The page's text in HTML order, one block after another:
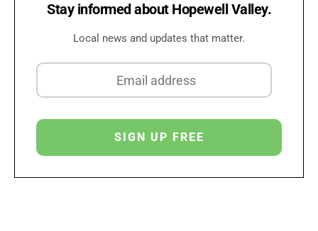
Stay informed about Hopewell Valley.
Local news and updates that matter.